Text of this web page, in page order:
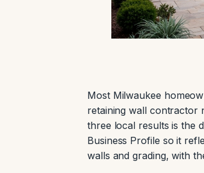
Most Milwaukee
retaining wall contractor
three local results is the
Business Profile so it
walls and grading, with